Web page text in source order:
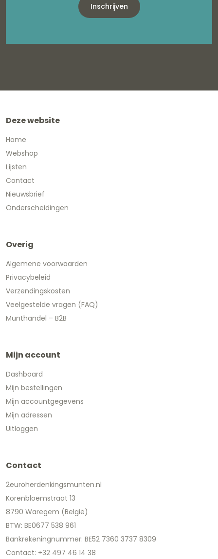
Inschrijven
Deze website
Home
Webshop
Lijsten
Contact
Nieuwsbrief
Onderscheidingen
Overig
Algemene voorwaarden
Privacybeleid
Verzendingskosten
Veelgestelde vragen (FAQ)
Munthandel – B2B
Mijn account
Dashboard
Mijn bestellingen
Mijn accountgegevens
Mijn adressen
Uitloggen
Contact
2euroherdenkingsmunten.nl
Korenbloemstraat 13
8790 Waregem (België)
BTW: BE0677 538 961
Bankrekeningnummer: BE52 7360 3737 8309
Contact: +32 497 46 14 38